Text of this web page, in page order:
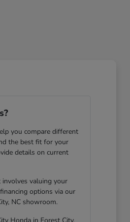
you compare different
the best fit for your
details on current
valuing your
options via our
NC showroom.